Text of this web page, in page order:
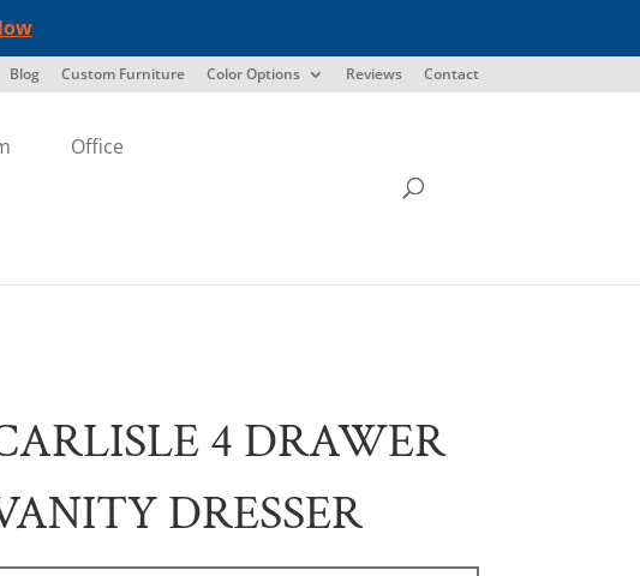
Blog Custom Furniture Color Options Reviews Contact
Office
4 DRAWER
DRESSER